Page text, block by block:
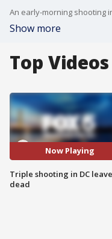
Show more
Top Videos
Now Playing
Triple shooting in DC
dead